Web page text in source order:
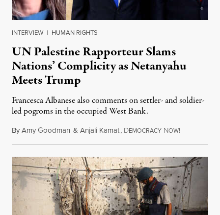
INTERVIEW | HUMAN RIGHTS
UN Palestine Rapporteur Slams
Nations’ Complicity as Netanyahu
Meets Trump
Francesca Albanese also comments on settler- and soldier-
led pogroms in the occupied West Bank.
ByAmy Goodman & Anjali Kamat, DEMOCRACY NOW!